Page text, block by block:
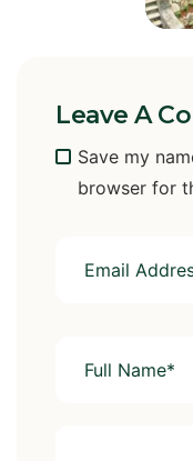
Leave A
Save my
browser for